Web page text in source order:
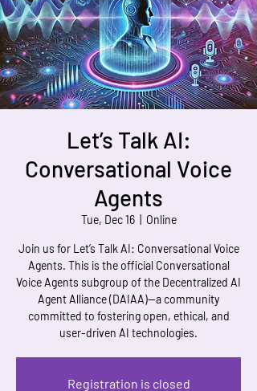
Let’s Talk AI:
Conversational Voice
Agents
Tue, Dec 16
  |
Online
Join us for Let’s Talk AI: Conversational Voice
Agents. This is the official Conversational
Voice Agents subgroup of the Decentralized AI
Agent Alliance (DAIAA)—a community
committed to fostering open, ethical, and
user-driven AI technologies.
Registration is closed